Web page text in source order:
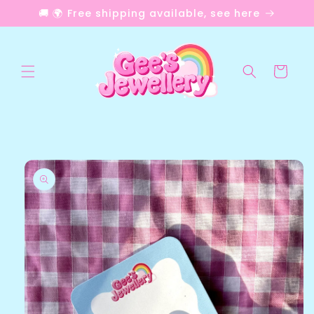
Skip to
content
🚚 🌍 Free shipping available, see here
Cart
Skip to
product
information